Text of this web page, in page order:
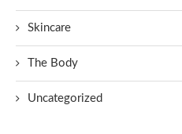
Skincare
The Body
Uncategorized